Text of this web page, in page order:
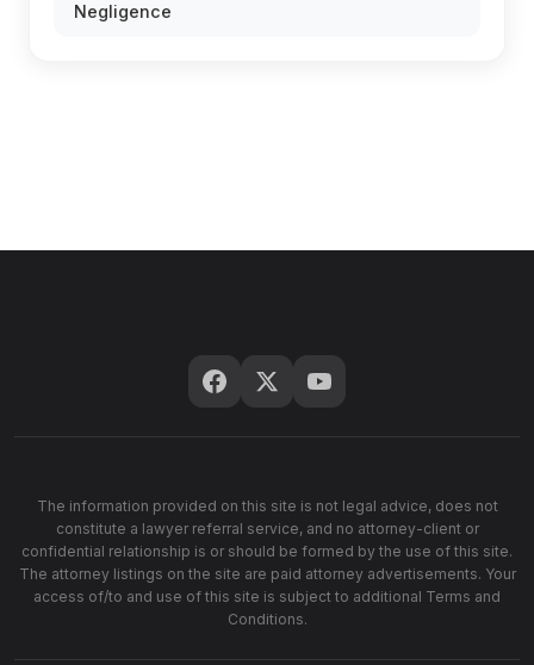
Negligence
The information provided on this site is not legal advice, does not
constitute a lawyer referral service, and no attorney-client or
confidential relationship is or should be formed by the use of this site.
The attorney listings on the site are paid attorney advertisements. Your
access of/to and use of this site is subject to additional Terms and
Conditions.